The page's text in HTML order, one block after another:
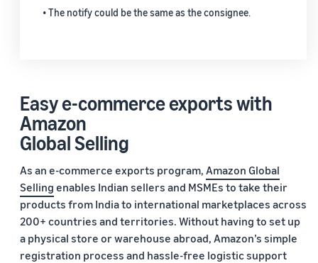
• The notify could be the same as the consignee.
Easy e-commerce exports with
Amazon
Global Selling
As an e-commerce exports program, Amazon Global
Selling enables Indian sellers and MSMEs to take their
products from India to international marketplaces across
200+ countries and territories. Without having to set up
a physical store or warehouse abroad, Amazon’s simple
registration process and hassle-free logistic support